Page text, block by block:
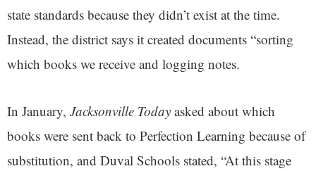
state standards because they didn’t exist at the time.
Instead, the district says it created documents “sorting
which books we receive and logging notes.
In January, Jacksonville Today asked about which
books were sent back to Perfection Learning because of
substitution, and Duval Schools stated, “At this stage